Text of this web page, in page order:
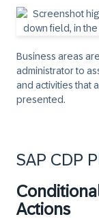
Business areas
administrator to
and activities that
presented.
SAP CDP
Actions